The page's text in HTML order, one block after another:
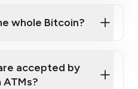
whole Bitcoin?
accepted by
ATMs?